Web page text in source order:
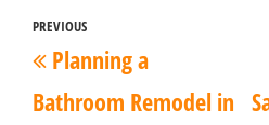
PREVIOUS
Planning a
Bathroom Remodel in